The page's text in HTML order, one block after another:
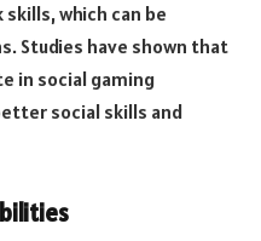
which can be
Studies have shown that
in social gaming
social skills and